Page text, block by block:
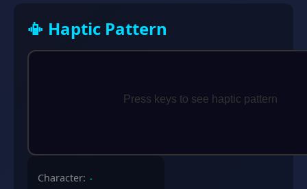
📳 Haptic Pattern
Character: -